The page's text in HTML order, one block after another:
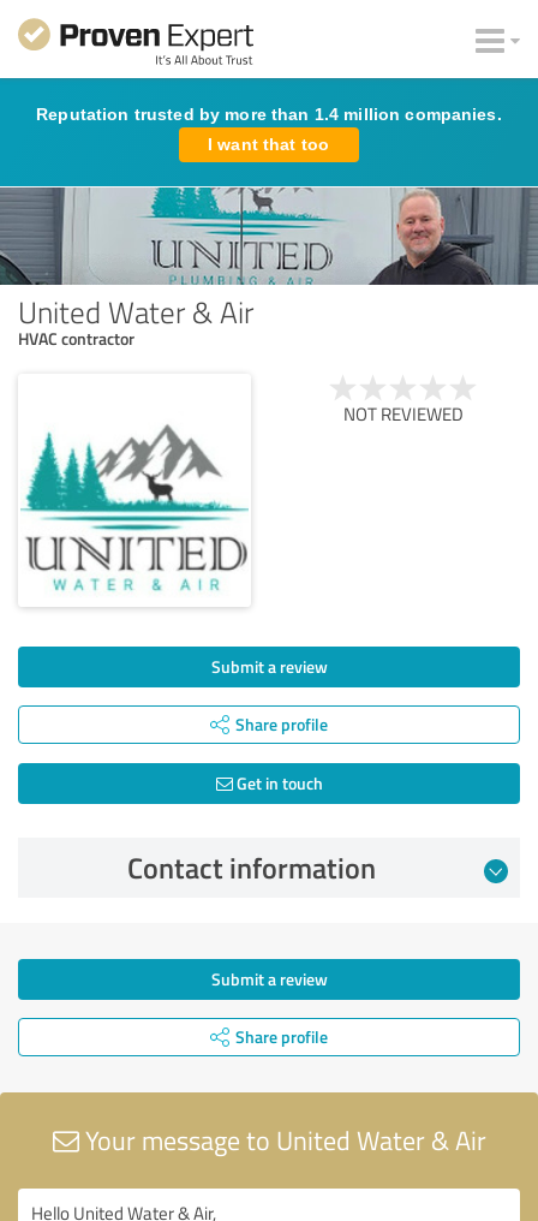
Reputation trusted by more than 1.4 million companies.
I want that too
United Water & Air
HVAC contractor
NOT REVIEWED
Submit a review
Share profile
Get in touch
Contact information
Submit a review
Share profile
Your message to United Water & Air